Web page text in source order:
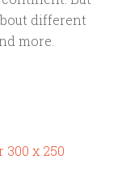
different
more.